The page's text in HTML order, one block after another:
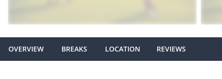
OVERVIEW BREAKS LOCATION REVIEWS